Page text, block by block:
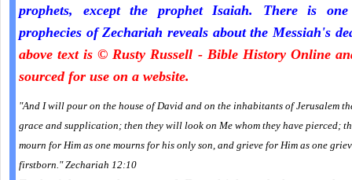
prophets, except the prophet Isaiah. There is one
prophecies of Zechariah reveals about the Messiah's
above text is © Rusty Russell - Bible History Online
sourced for use on a website.
"And I will pour on the house of David and on the inhabitants of Jerusalem
grace and supplication; then they will look on Me whom they have pierced;
mourn for Him as one mourns for his only son, and grieve for Him as one
firstborn." Zechariah 12:10